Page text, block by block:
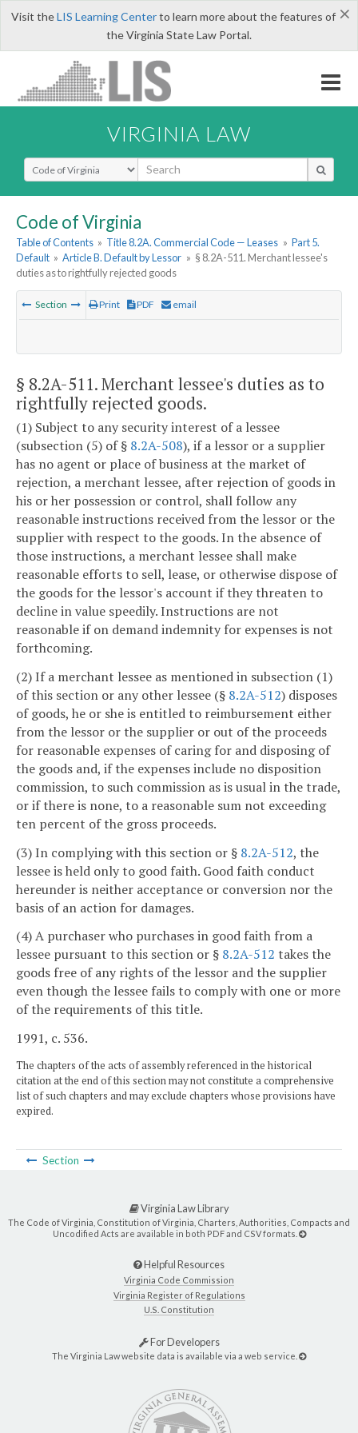
×
Visit theLIS Learning Centerto learn more about the features of
the Virginia State Law Portal.
VIRGINIA LAW
Select Search Type
Code of Virginia
Table of Contents » Title 8.2A. Commercial Code — Leases » Part 5.
Default » Article B. Default by Lessor » § 8.2A-511. Merchant lessee's
duties as to rightfully rejected goods
Section Print PDF email
§ 8.2A-511. Merchant lessee's duties as to
rightfully rejected goods.
(1) Subject to any security interest of a lessee
(subsection (5) of § 8.2A-508), if a lessor or a supplier
has no agent or place of business at the market of
rejection, a merchant lessee, after rejection of goods in
his or her possession or control, shall follow any
reasonable instructions received from the lessor or the
supplier with respect to the goods. In the absence of
those instructions, a merchant lessee shall make
reasonable efforts to sell, lease, or otherwise dispose of
the goods for the lessor's account if they threaten to
decline in value speedily. Instructions are not
reasonable if on demand indemnity for expenses is not
forthcoming.
(2) If a merchant lessee as mentioned in subsection (1)
of this section or any other lessee (§ 8.2A-512) disposes
of goods, he or she is entitled to reimbursement either
from the lessor or the supplier or out of the proceeds
for reasonable expenses of caring for and disposing of
the goods and, if the expenses include no disposition
commission, to such commission as is usual in the trade,
or if there is none, to a reasonable sum not exceeding
ten percent of the gross proceeds.
(3) In complying with this section or § 8.2A-512, the
lessee is held only to good faith. Good faith conduct
hereunder is neither acceptance or conversion nor the
basis of an action for damages.
(4) A purchaser who purchases in good faith from a
lessee pursuant to this section or § 8.2A-512 takes the
goods free of any rights of the lessor and the supplier
even though the lessee fails to comply with one or more
of the requirements of this title.
1991, c. 536.
The chapters of the acts of assembly referenced in the historical
citation at the end of this section may not constitute a comprehensive
list of such chapters and may exclude chapters whose provisions have
expired.
Section
Virginia Law Library
The Code of Virginia, Constitution of Virginia, Charters, Authorities, Compacts and
Uncodified Acts are available in both PDF and CSV formats.
Helpful Resources
Virginia Code Commission
Virginia Register of Regulations
U.S. Constitution
For Developers
The Virginia Law website data is available via a web service.